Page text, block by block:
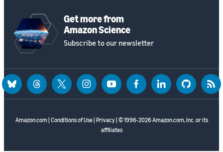
Get more from
Amazon Science
Subscribe to our newsletter
Amazon.com Conditions of Use| Privacy| © 1996-2026 Amazon.com, Inc. or its
affiliates
blueskythreadstwitter instagramyoutubefacebooklinkedin github rss